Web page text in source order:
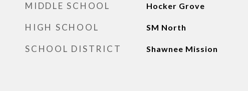
MIDDLE SCHOOL Hocker Grove
HIGH SCHOOL SM North
SCHOOL DISTRICT Shawnee Mission